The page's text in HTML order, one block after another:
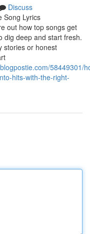
Discuss
Song Lyrics
out how top songs get
dig deep and start fresh.
stories or honest
58449301/
hits-with-the-right-